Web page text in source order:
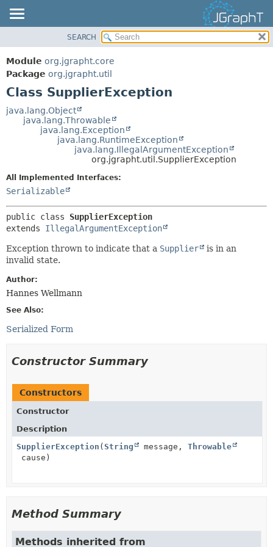
MODULE
PACKAGE
CLASS
USE
TREE
HELP
SUMMARY:
CONSTR
FIELD
CONSTR
SEARCH
Module org.jgrapht.core
Package org.jgrapht.util
Class SupplierException
java.lang.Object
java.lang.Throwable
java.lang.Exception
java.lang.RuntimeException
java.lang.IllegalArgumentException
org.jgrapht.util.SupplierException
All Implemented Interfaces:
Serializable
public class SupplierException
extends IllegalArgumentException
Exception thrown to indicate that a Supplier
is in an
invalid state.
Author:
Hannes Wellmann
See Also:
Serialized Form
Constructor Summary
Constructors
Constructor
Description
SupplierException (String message, Throwable
cause)
Method Summary
Methods inherited from